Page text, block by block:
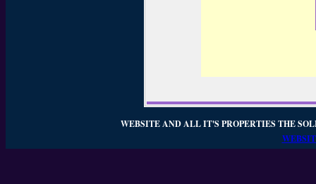
WEBSITE AND ALL IT'S PROPERTIES THE